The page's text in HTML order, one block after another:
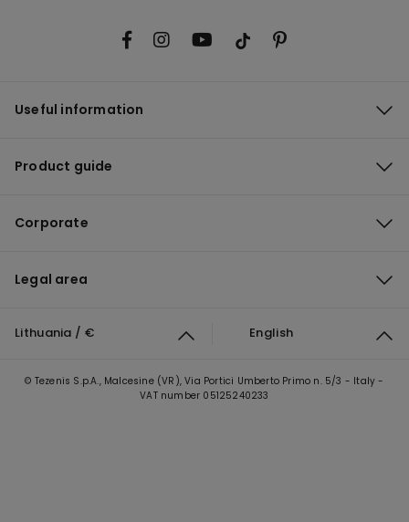
Useful information
Product guide
Corporate
Legal area
Lithuania / € English
© Tezenis S.p.A., Malcesine (VR), Via Portici Umberto Primo n. 5/3 - Italy -
VAT number 05125240233